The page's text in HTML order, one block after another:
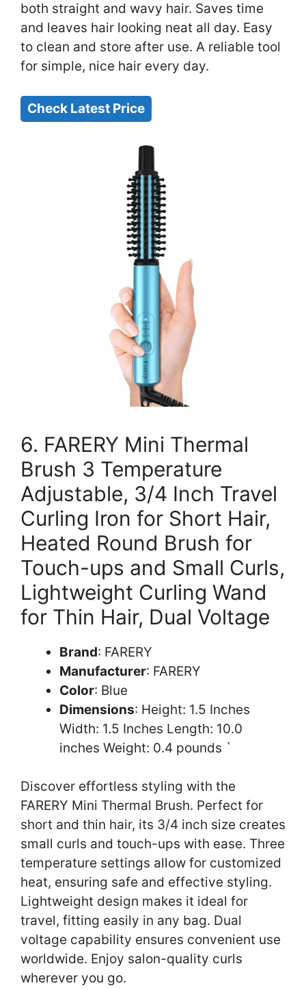
both straight and wavy hair. Saves time
and leaves hair looking neat all day. Easy
to clean and store after use. A reliable tool
for simple, nice hair every day.
Check Latest Price
6. FARERY Mini Thermal
Brush 3 Temperature
Adjustable, 3/4 Inch Travel
Curling Iron for Short Hair,
Heated Round Brush for
Touch-ups and Small Curls,
Lightweight Curling Wand
for Thin Hair, Dual Voltage
Brand: FARERY
Manufacturer: FARERY
Color: Blue
Dimensions: Height: 1.5 Inches
Width: 1.5 Inches Length: 10.0
inches Weight: 0.4 pounds `
Discover effortless styling with the
FARERY Mini Thermal Brush. Perfect for
short and thin hair, its 3/4 inch size creates
small curls and touch-ups with ease. Three
temperature settings allow for customized
heat, ensuring safe and effective styling.
Lightweight design makes it ideal for
travel, fitting easily in any bag. Dual
voltage capability ensures convenient use
worldwide. Enjoy salon-quality curls
wherever you go.